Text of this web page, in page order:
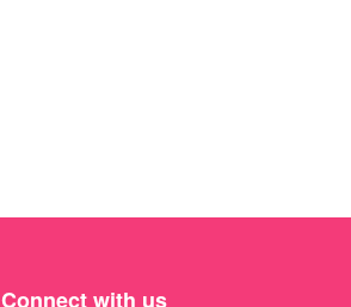
Connect with us